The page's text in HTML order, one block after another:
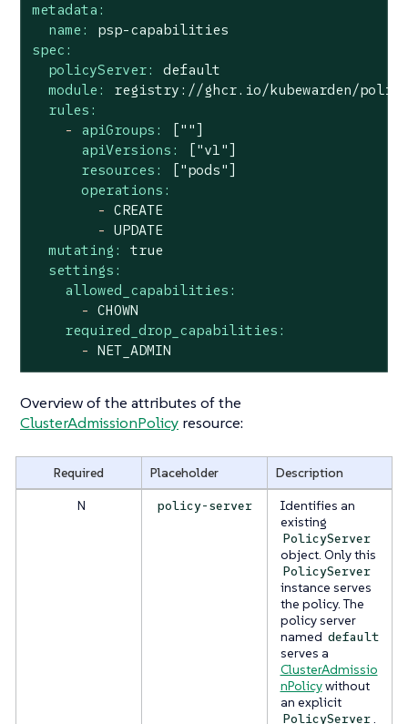
metadata:
name:
psp-capabilities
spec:
policyServer:
default
module:
registry://ghcr.io/kubewarden/
rules:
-
apiGroups:
[""]
apiVersions:
["v1"]
resources:
["pods"]
operations:
- CREATE
- UPDATE
mutating:
true
settings:
allowed_capabilities:
- CHOWN
required_drop_capabilities:
- NET_ADMIN
Overview of the attributes of the
ClusterAdmissionPolicy resource:
Required Placeholder
Description
N
policy-server
Identifies an
existing
PolicyServer
object. Only this
PolicyServer
instance serves
the policy. The
policy server
named default
serves a
ClusterAdmissio
nPolicywithout
an explicit
PolicyServer.